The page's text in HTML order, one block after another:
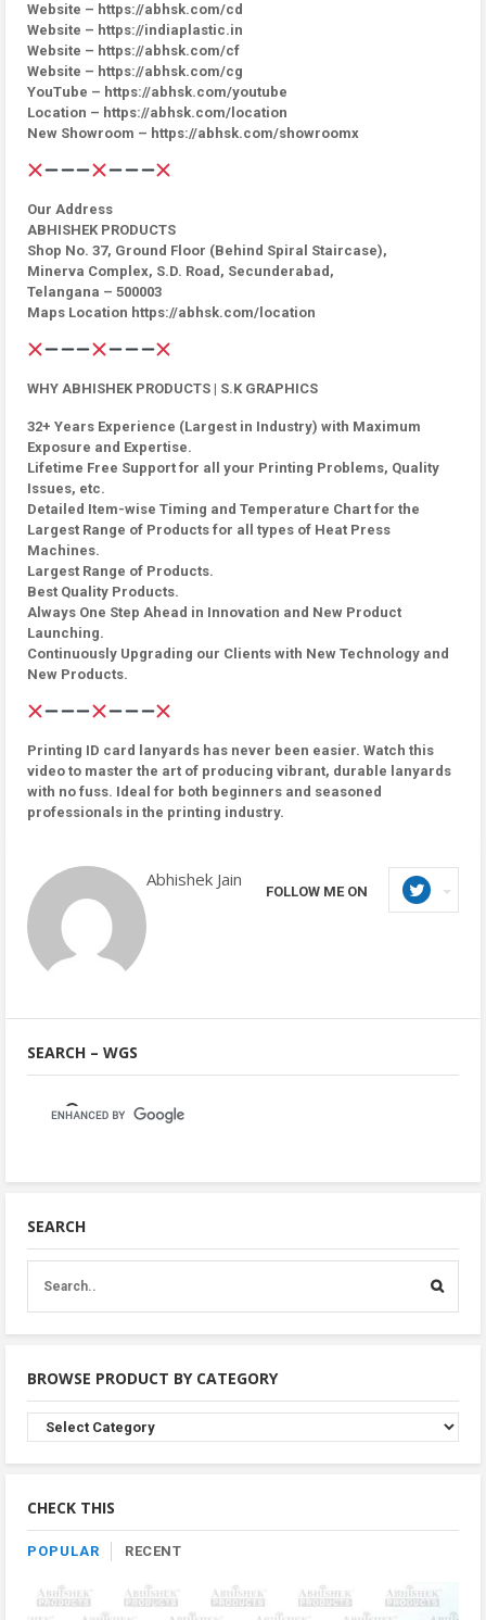
Website – https://abhsk.com/cd
Website – https://indiaplastic.in
Website – https://abhsk.com/cf
Website – https://abhsk.com/cg
YouTube – https://abhsk.com/youtube
Location – https://abhsk.com/location
New Showroom – https://abhsk.com/showroomx
Our Address
ABHISHEK PRODUCTS
Shop No. 37, Ground Floor (Behind Spiral Staircase),
Minerva Complex, S.D. Road, Secunderabad,
Telangana – 500003
Maps Location https://abhsk.com/location
WHY ABHISHEK PRODUCTS | S.K GRAPHICS
32+ Years Experience (Largest in Industry) with Maximum
Exposure and Expertise.
Lifetime Free Support for all your Printing Problems, Quality
Issues, etc.
Detailed Item-wise Timing and Temperature Chart for the
Largest Range of Products for all types of Heat Press
Machines.
Largest Range of Products.
Best Quality Products.
Always One Step Ahead in Innovation and New Product
Launching.
Continuously Upgrading our Clients with New Technology and
New Products.
Printing ID card lanyards has never been easier. Watch this
video to master the art of producing vibrant, durable lanyards
with no fuss. Ideal for both beginners and seasoned
professionals in the printing industry.
Abhishek Jain
FOLLOW ME ON
SEARCH – WGS
SEARCH
BROWSE PRODUCT BY CATEGORY
Browse
Product
By
CHECK THIS
POPULAR RECENT